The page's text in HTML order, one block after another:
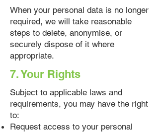
When your personal data is no longer
required, we will take reasonable
steps to delete, anonymise, or
securely dispose of it where
appropriate.
7. Your Rights
Subject to applicable laws and
requirements, you may have the right
to:
Request access to your personal